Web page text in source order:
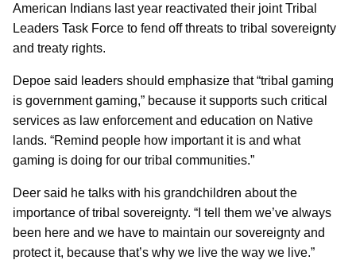
American Indians last year reactivated their joint Tribal
Leaders Task Force to fend off threats to tribal sovereignty
and treaty rights.
Depoe said leaders should emphasize that “tribal gaming
is government gaming,” because it supports such critical
services as law enforcement and education on Native
lands. “Remind people how important it is and what
gaming is doing for our tribal communities.”
Deer said he talks with his grandchildren about the
importance of tribal sovereignty. “I tell them we’ve always
been here and we have to maintain our sovereignty and
protect it, because that’s why we live the way we live.”